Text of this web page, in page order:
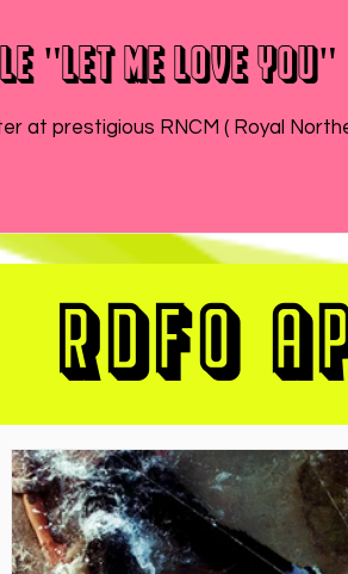
"Let Me Love You"
While MATEO wraps up the
RDFO